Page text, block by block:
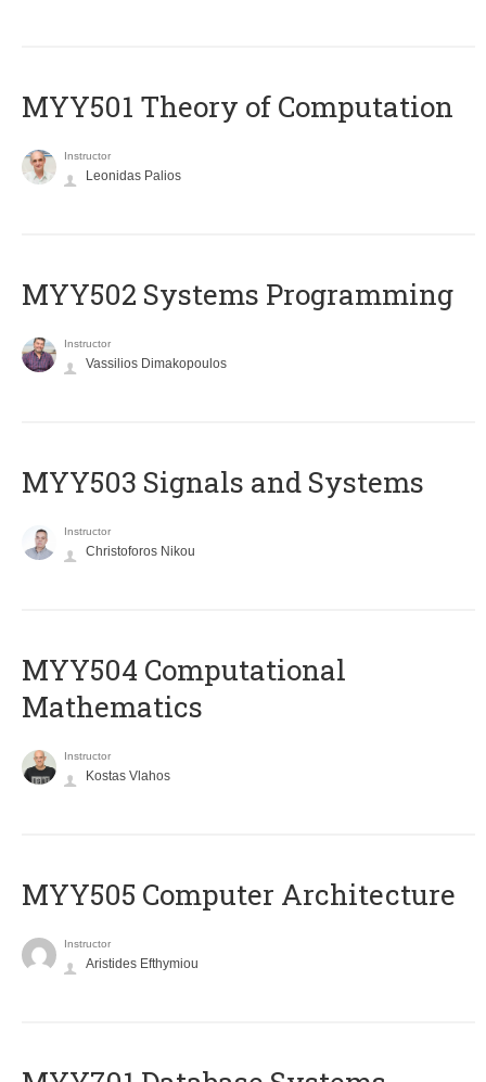
MYY501 Theory of Computation
Instructor
Leonidas Palios
MYY502 Systems Programming
Instructor
Vassilios Dimakopoulos
MYY503 Signals and Systems
Instructor
Christoforos Nikou
MYY504 Computational
Mathematics
Instructor
Kostas Vlahos
MYY505 Computer Architecture
Instructor
Aristides Efthymiou